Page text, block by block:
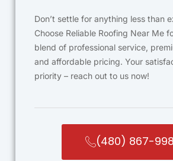
Don’t settle for anything less than
Choose Reliable Roofing Near Me
blend of professional service,
and affordable pricing. Your
priority – reach out to us now!
(480) 867-